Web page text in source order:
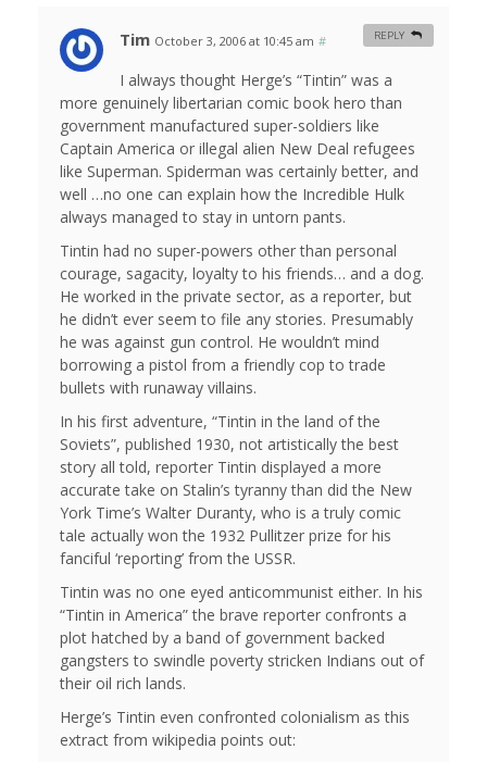
Tim October 3, 2006 at 10:45 am #
I always thought Herge’s “Tintin” was a
more genuinely libertarian comic book hero than
government manufactured super-soldiers like
Captain America or illegal alien New Deal refugees
like Superman. Spiderman was certainly better, and
well …no one can explain how the Incredible Hulk
always managed to stay in untorn pants.
Tintin had no super-powers other than personal
courage, sagacity, loyalty to his friends… and a dog.
He worked in the private sector, as a reporter, but
he didn’t ever seem to file any stories. Presumably
he was against gun control. He wouldn’t mind
borrowing a pistol from a friendly cop to trade
bullets with runaway villains.
In his first adventure, “Tintin in the land of the
Soviets”, published 1930, not artistically the best
story all told, reporter Tintin displayed a more
accurate take on Stalin’s tyranny than did the New
York Time’s Walter Duranty, who is a truly comic
tale actually won the 1932 Pullitzer prize for his
fanciful ‘reporting’ from the USSR.
Tintin was no one eyed anticommunist either. In his
“Tintin in America” the brave reporter confronts a
plot hatched by a band of government backed
gangsters to swindle poverty stricken Indians out of
their oil rich lands.
Herge’s Tintin even confronted colonialism as this
extract from wikipedia points out:
REPLY